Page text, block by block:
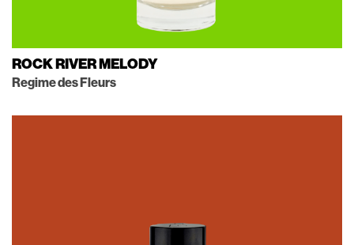
ROCK RIVER MELODY
Regime des Fleurs